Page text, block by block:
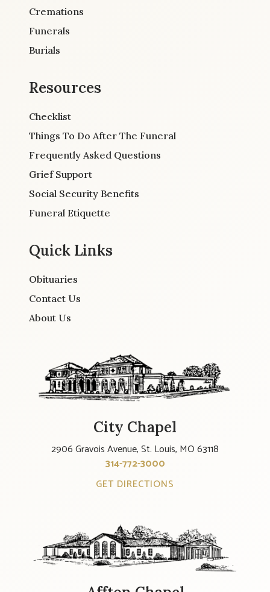
Cremations
Funerals
Burials
Resources
Checklist
Things To Do After The Funeral
Frequently Asked Questions
Grief Support
Social Security Benefits
Funeral Etiquette
Quick Links
Obituaries
Contact Us
About Us
City Chapel
2906 Gravois Avenue, St. Louis, MO 63118
314-772-3000
GET DIRECTIONS